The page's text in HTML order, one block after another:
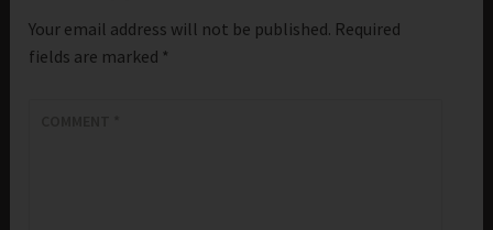
Your email address will not be published. Required
fields are marked *